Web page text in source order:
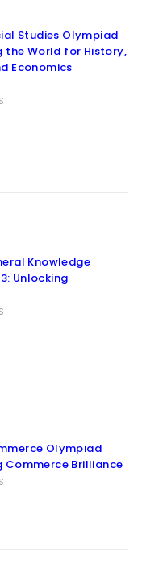
Studies Olympiad
the World for History,
Economics
Knowledge
Unlocking
Olympiad
Commerce Brilliance